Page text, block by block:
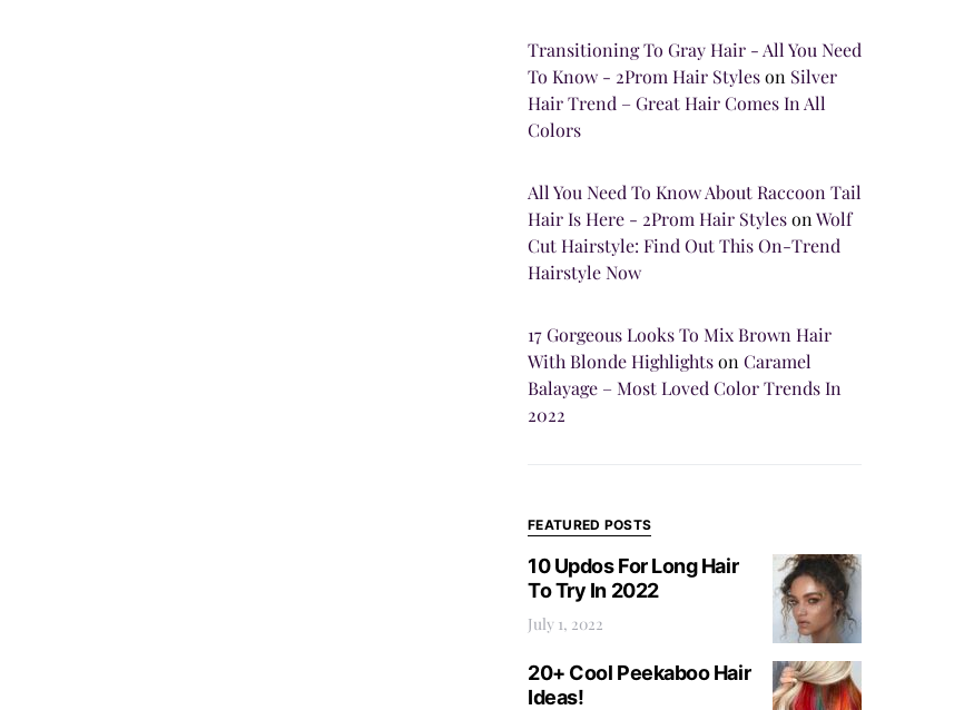
Transitioning To Gray Hair - All You Need
To Know - 2Prom Hair Styleson Silver
Hair Trend – Great Hair Comes In All
Colors
All You Need To Know About Raccoon Tail
Hair Is Here - 2Prom Hair StylesonWolf
Cut Hairstyle: Find Out This On-Trend
Hairstyle Now
17 Gorgeous Looks To Mix Brown Hair
With Blonde Highlightson Caramel
Balayage – Most Loved Color Trends In
2022
FEATURED POSTS
10 Updos For Long Hair
To Try In 2022
July 1, 2022
20+ Cool Peekaboo Hair
Ideas!